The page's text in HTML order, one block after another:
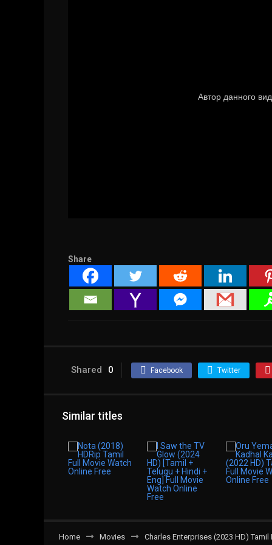
Share
Shared 0 Facebook Twitter
Similar titles
Home Movies Charles Enterprises (2023 HD)